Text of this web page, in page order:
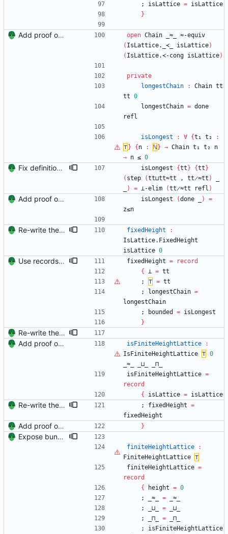
;
isLattice = isLattice
}
Add proof of fixed-height chain Signed-off-by: Danila Fedorin <danila.fedorin@gmail.com> open Chain _≈_
≈-equiv
( IsLattice._≺_ isLattice)
( IsLattice.≺-cong isLattice)
private
longestChain
: Chain tt
tt 0
longestChain = done
refl
isLongest : ∀ {t₁ t₂
:
⊤ } { n : ℕ } → Chain t₁ t₂
n
→ n ≤ 0
Fix definition of 'less than' to not involve a third variable. Signed-off-by: Danila Fedorin <danila.fedorin@gmail.com> isLongest {tt } {tt }
( step (tt⊔tt≈tt , tt̷≈tt )
) = ⊥-elim (tt̷≈tt refl )
Add proof of fixed-height chain Signed-off-by: Danila Fedorin <danila.fedorin@gmail.com> isLongest (done )
=
z≤n
Re-write the IterProd proofs to couple lattice and finite height lattice Signed-off-by: Danila Fedorin <danila.fedorin@gmail.com> fixedHeight
:
IsLattice.FixedHeight
isLattice 0
Use records rather than nested pairs to represent 'fixed height' Signed-off-by: Danila Fedorin <danila.fedorin@gmail.com> fixedHeight =
record
{
⊥ = tt
;
⊤ = tt
;
longestChain =
longestChain
;
bounded = isLongest
}
Re-write the IterProd proofs to couple lattice and finite height lattice Signed-off-by: Danila Fedorin <danila.fedorin@gmail.com>
Add proof of fixed-height chain Signed-off-by: Danila Fedorin <danila.fedorin@gmail.com>
isFiniteHeightLattice
:
IsFiniteHeightLattice ⊤ 0
_≈_
_⊔_
_⊓_
isFiniteHeightLattice =
record
{
isLattice = isLattice
Re-write the IterProd proofs to couple lattice and finite height lattice Signed-off-by: Danila Fedorin <danila.fedorin@gmail.com> ; fixedHeight =
fixedHeight
Add proof of fixed-height chain Signed-off-by: Danila Fedorin <danila.fedorin@gmail.com> }
Expose bundles from Unit Signed-off-by: Danila Fedorin <danila.fedorin@gmail.com>
finiteHeightLattice
:
FiniteHeightLattice ⊤
finiteHeightLattice =
record
{
height = 0
;
_≈_ =
_≈_
;
_⊔_ =
_⊔_
;
_⊓_ =
_⊓_
;
isFiniteHeightLattice